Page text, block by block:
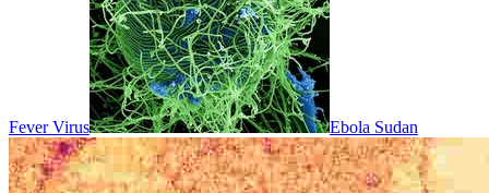
Fever Virus Ebola Sudan